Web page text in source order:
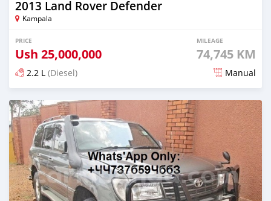
2013 Land Rover Defender
Kampala
PRICE
Ush 25,000,000
MILEAGE
74,745 KM
2.2 L (Diesel) Manual
Posted over 5 years ago